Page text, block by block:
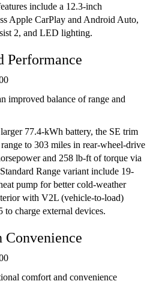
include a 12.3-inch
Apple CarPlay and Android Auto,
2, and LED lighting.
Performance
improved balance of range and
77.4-kWh battery, the SE trim
to 303 miles in rear-wheel-drive
and 258 lb-ft of torque via
Range variant include 19-
pump for better cold-weather
with V2L (vehicle-to-load)
charge external devices.
Convenience
comfort and convenience